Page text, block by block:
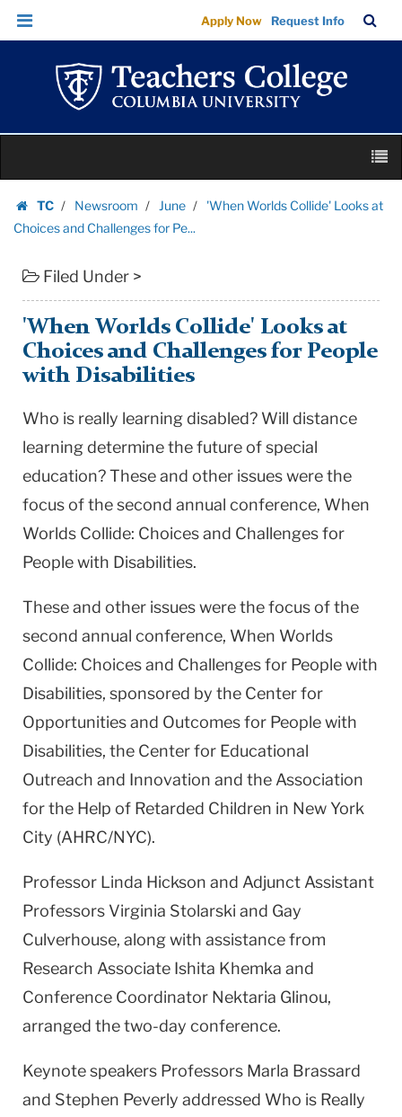
'When
Worlds
Collide'
Looks
Choices
Challenges
for
Pe...
Teachers
College
Columbia
University
Skip
Skip
navigation
Apply Now Request Info
Bar
content
TC
Homepage
Newsroom June
'When Worlds Collide' Looks at
Choices and Challenges for Pe...
Filed Under >
'When Worlds Collide' Looks at
Choices and Challenges for People
with Disabilities
Who is really learning disabled? Will distance
learning determine the future of special
education? These and other issues were the
focus of the second annual conference, When
Worlds Collide: Choices and Challenges for
People with Disabilities.
These and other issues were the focus of the
second annual conference, When Worlds
Collide: Choices and Challenges for People with
Disabilities, sponsored by the Center for
Opportunities and Outcomes for People with
Disabilities, the Center for Educational
Outreach and Innovation and the Association
for the Help of Retarded Children in New York
City (AHRC/NYC).
Professor Linda Hickson and Adjunct Assistant
Professors Virginia Stolarski and Gay
Culverhouse, along with assistance from
Research Associate Ishita Khemka and
Conference Coordinator Nektaria Glinou,
arranged the two-day conference.
Keynote speakers Professors Marla Brassard
and Stephen Peverly addressed Who is Really